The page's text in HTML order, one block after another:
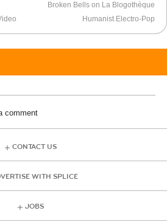
Broken Bells on La Blogothèque
Humanist Electro-Pop
comment
CONTACT US
WITH SPLICE
JOBS